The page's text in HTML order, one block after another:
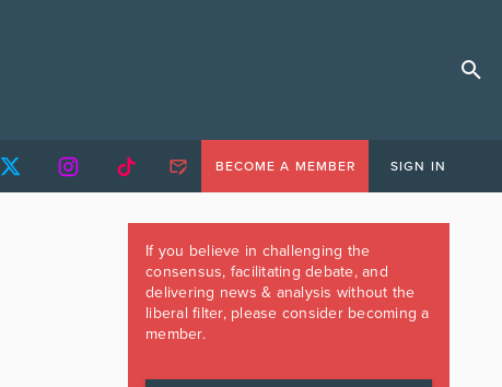
BECOME A MEMBER SIGN IN
If you believe in challenging the
consensus, facilitating debate, and
delivering news & analysis without the
liberal filter, please consider becoming a
member.